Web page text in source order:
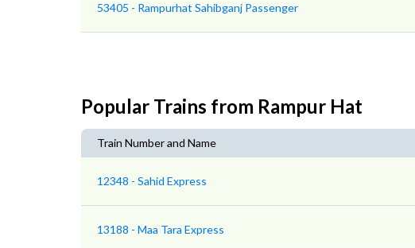
53405 - Rampurhat Sahibganj Passenger
Popular Trains from Rampur Hat
Train Number and Name
12348 - Sahid Express
13188 - Maa Tara Express